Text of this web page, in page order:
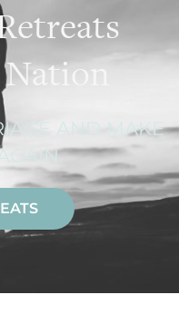
AND MAKE